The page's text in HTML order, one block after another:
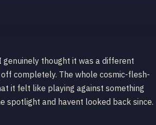
genuinely thought it was a different
completely. The whole cosmic-flesh-
it felt like playing against something
spotlight and havent looked back since.